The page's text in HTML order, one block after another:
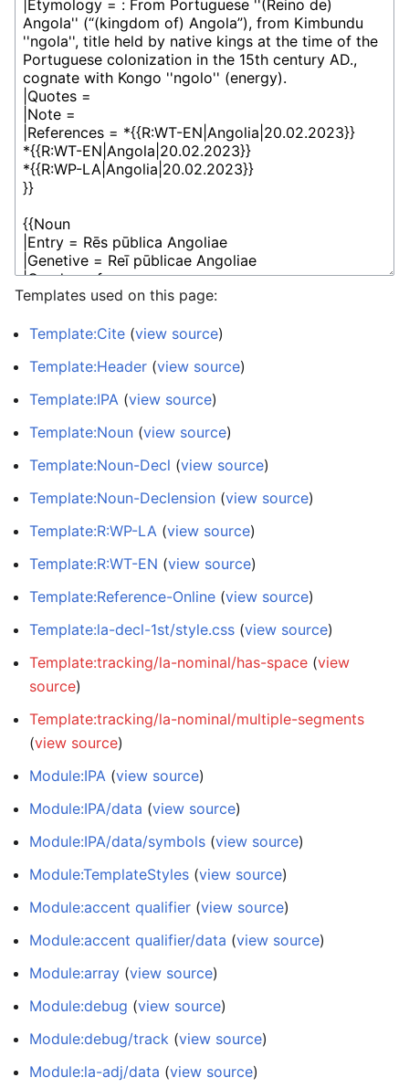
Templates used on this page:
Template:Cite (view source)
Template:Header (view source)
Template:IPA (view source)
Template:Noun (view source)
Template:Noun-Decl (view source)
Template:Noun-Declension (view source)
Template:R:WP-LA (view source)
Template:R:WT-EN (view source)
Template:Reference-Online (view source)
Template:la-decl-1st/style.css (view source)
Template:tracking/la-nominal/has-space (view
source)
Template:tracking/la-nominal/multiple-segments
(view source)
Module:IPA (view source)
Module:IPA/data (view source)
Module:IPA/data/symbols (view source)
Module:TemplateStyles (view source)
Module:accent qualifier (view source)
Module:accent qualifier/data (view source)
Module:array (view source)
Module:debug (view source)
Module:debug/track (view source)
Module:la-adj/data (view source)